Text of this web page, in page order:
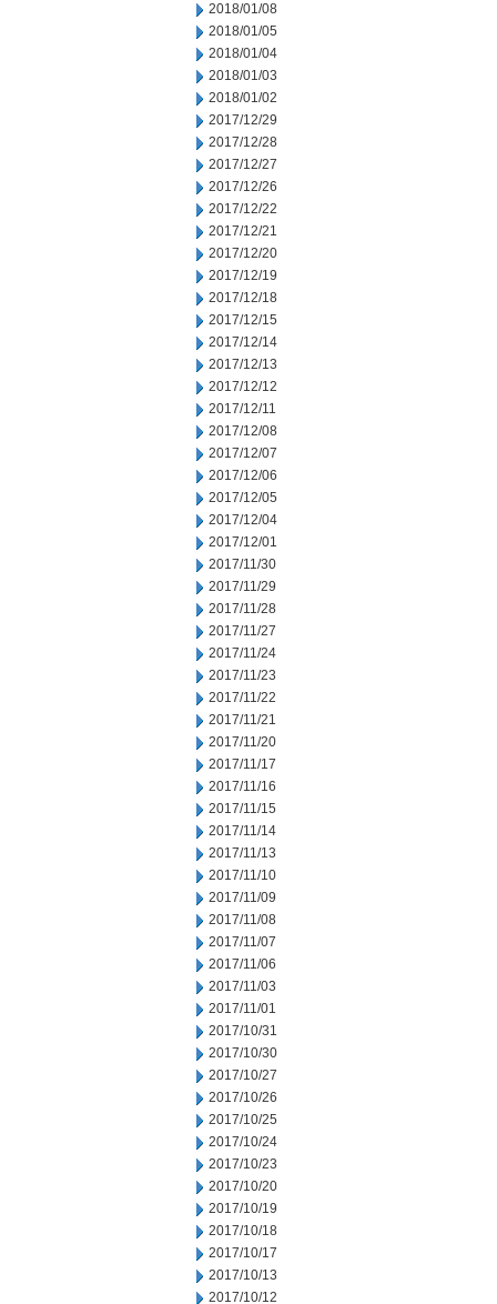
2018/01/08
2018/01/05
2018/01/04
2018/01/03
2018/01/02
2017/12/29
2017/12/28
2017/12/27
2017/12/26
2017/12/22
2017/12/21
2017/12/20
2017/12/19
2017/12/18
2017/12/15
2017/12/14
2017/12/13
2017/12/12
2017/12/11
2017/12/08
2017/12/07
2017/12/06
2017/12/05
2017/12/04
2017/12/01
2017/11/30
2017/11/29
2017/11/28
2017/11/27
2017/11/24
2017/11/23
2017/11/22
2017/11/21
2017/11/20
2017/11/17
2017/11/16
2017/11/15
2017/11/14
2017/11/13
2017/11/10
2017/11/09
2017/11/08
2017/11/07
2017/11/06
2017/11/03
2017/11/01
2017/10/31
2017/10/30
2017/10/27
2017/10/26
2017/10/25
2017/10/24
2017/10/23
2017/10/20
2017/10/19
2017/10/18
2017/10/17
2017/10/13
2017/10/12